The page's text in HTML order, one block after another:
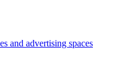
and advertising spaces